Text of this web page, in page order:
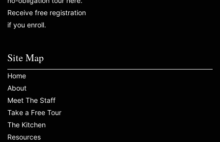
Receive free registration
if you enroll.
Site Map
Home
About
Meet The Staff
Take a Free Tour
The Kitchen
Resources